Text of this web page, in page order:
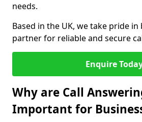
needs.
Based in the UK, we take pride
partner for reliable and secure
Enquire
Why are Call
Important for